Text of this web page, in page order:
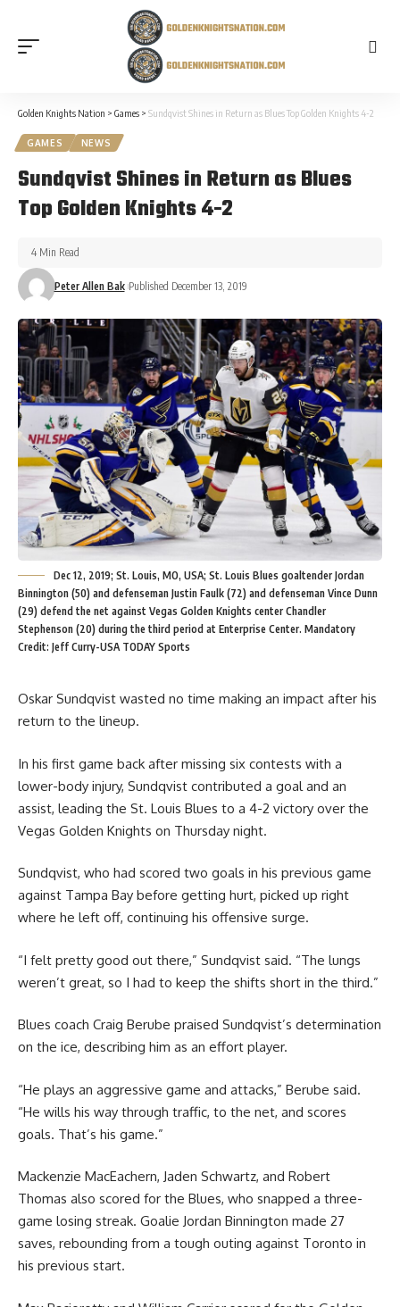
Golden Knights Nation > Games > Sundqvist Shines in Return as Blues Top Golden Knights 4-2
GAMES NEWS
Sundqvist Shines in Return as Blues
Top Golden Knights 4-2
Peter Allen Bak Published December 13, 2019
4 Min Read
Dec 12, 2019; St. Louis, MO, USA; St. Louis Blues goaltender Jordan
Binnington (50) and defenseman Justin Faulk (72) and defenseman Vince Dunn
(29) defend the net against Vegas Golden Knights center Chandler
Stephenson (20) during the third period at Enterprise Center. Mandatory
Credit: Jeff Curry-USA TODAY Sports
Oskar Sundqvist wasted no time making an impact after his
return to the lineup.
In his first game back after missing six contests with a
lower-body injury, Sundqvist contributed a goal and an
assist, leading the St. Louis Blues to a 4-2 victory over the
Vegas Golden Knights on Thursday night.
Sundqvist, who had scored two goals in his previous game
against Tampa Bay before getting hurt, picked up right
where he left off, continuing his offensive surge.
“I felt pretty good out there,” Sundqvist said. “The lungs
weren’t great, so I had to keep the shifts short in the third.”
Blues coach Craig Berube praised Sundqvist’s determination
on the ice, describing him as an effort player.
“He plays an aggressive game and attacks,” Berube said.
“He wills his way through traffic, to the net, and scores
goals. That’s his game.”
Mackenzie MacEachern, Jaden Schwartz, and Robert
Thomas also scored for the Blues, who snapped a three-
game losing streak. Goalie Jordan Binnington made 27
saves, rebounding from a tough outing against Toronto in
his previous start.